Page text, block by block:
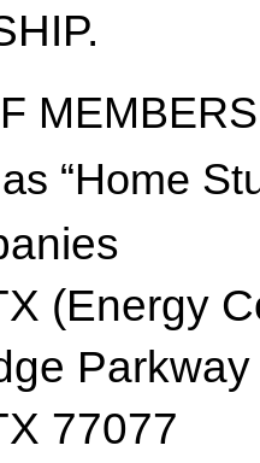
“Home
(Energy
77077